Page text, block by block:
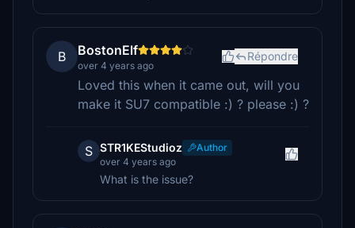
B BostonElf
over 4 years ago
Répondre
Loved this when it came out, will you
make it SU7 compatible :) ? please :) ?
S STR1KEStudioz
Author
over 4 years ago
What is the issue?